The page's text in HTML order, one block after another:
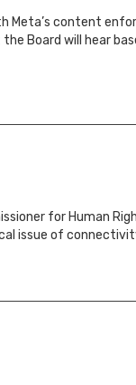
Meta’s content
Board will hear
for Human
issue of